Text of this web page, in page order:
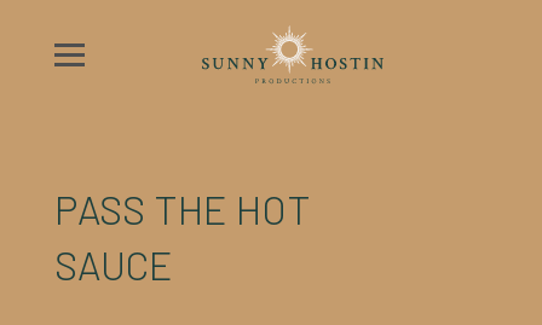
PASS THE HOT
SAUCE